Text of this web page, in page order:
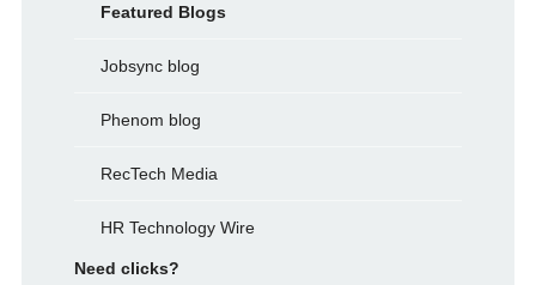
Featured Blogs
Jobsync blog
Phenom blog
RecTech Media
HR Technology Wire
Need clicks?